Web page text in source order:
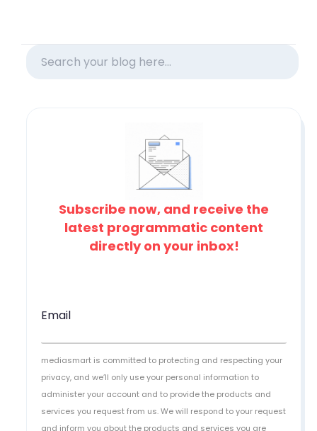
Subscribe now, and receive the
latest programmatic content
directly on your inbox!
Email
mediasmart is committed to protecting and respecting your
privacy, and we’ll only use your personal information to
administer your account and to provide the products and
services you request from us. We will respond to your request
and inform you about the products and services you are